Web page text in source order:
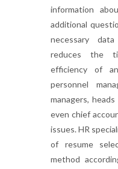
information
additional
necessary
reduces the
efficiency of
personnel
managers,
even chief
issues. HR
of resume
method